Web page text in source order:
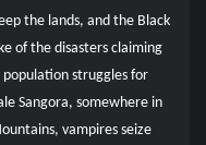
the lands, and the Black
of the disasters claiming
struggles for
Sangora, somewhere in
vampires seize